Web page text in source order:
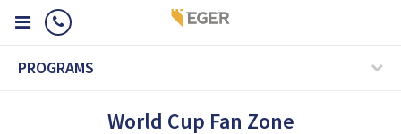
PROGRAMS
World Cup Fan Zone